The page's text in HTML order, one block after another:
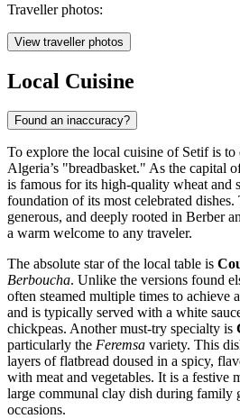
Traveller photos:
View traveller photos
Local Cuisine
Found an inaccuracy?
To explore the local cuisine of Setif is
Algeria’s "breadbasket." As the capital
is famous for its high-quality wheat and
foundation of its most celebrated dishes.
generous, and deeply rooted in Berber
a warm welcome to any traveler.
The absolute star of the local table is
Berboucha. Unlike the versions found
often steamed multiple times to
and is typically served with a white
chickpeas. Another must-try specialty is
particularly the Feremsa variety. This
layers of flatbread doused in a spicy,
with meat and vegetables. It is a festive
large communal clay dish during family
occasions.